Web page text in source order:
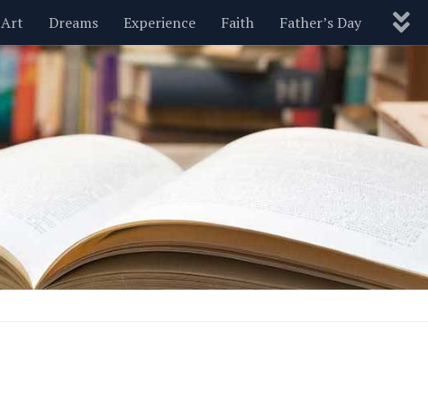
Art Dreams Experience Faith Father’s Day
Nature New Year’s Parenting Pets Politics
Motivational Wisdom Love Blog